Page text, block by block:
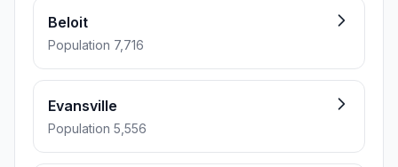
Beloit
Population 7,716
Evansville
Population 5,556